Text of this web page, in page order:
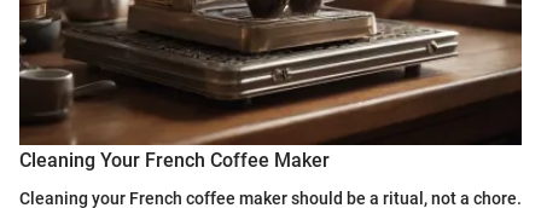
Cleaning Your French Coffee Maker
Cleaning your French coffee maker should be a ritual, not a chore.